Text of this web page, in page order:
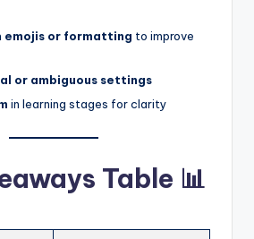
emojis or formatting to improve
or ambiguous settings
in learning stages for clarity
Table 📊